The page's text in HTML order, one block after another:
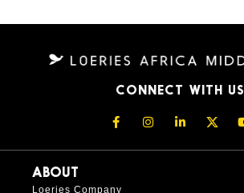
CONNECT WITH US
ABOUT
Loeries Company